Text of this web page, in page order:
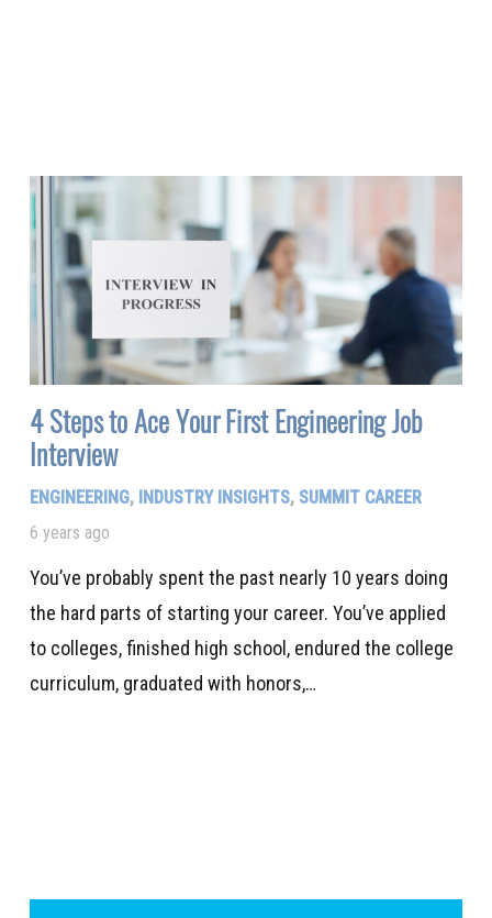
4 Steps to Ace Your First Engineering Job
Interview
ENGINEERING, INDUSTRY INSIGHTS, SUMMIT CAREER
6 years ago
You’ve probably spent the past nearly 10 years doing
the hard parts of starting your career. You’ve applied
to colleges, finished high school, endured the college
curriculum, graduated with honors,…